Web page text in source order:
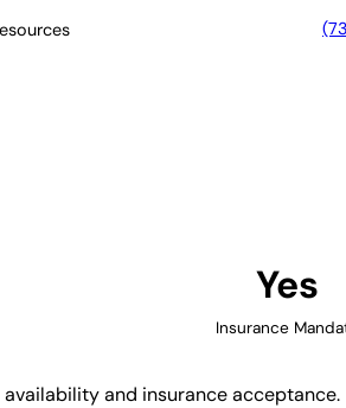
Yes
Insurance
and insurance acceptance.